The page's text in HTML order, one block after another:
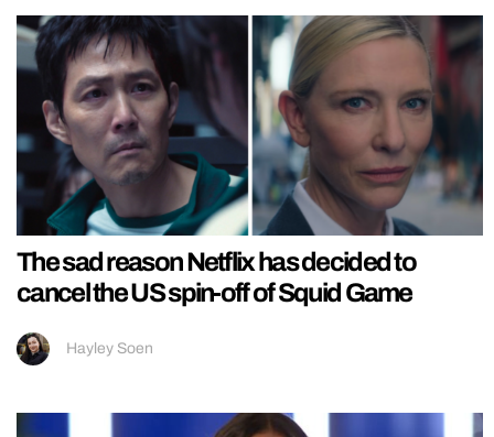
The sad reason Netflix has decided to
cancel the US spin-off of Squid Game
Hayley Soen